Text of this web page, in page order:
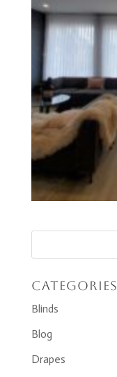
Categories
Blinds
Blog
Drapes